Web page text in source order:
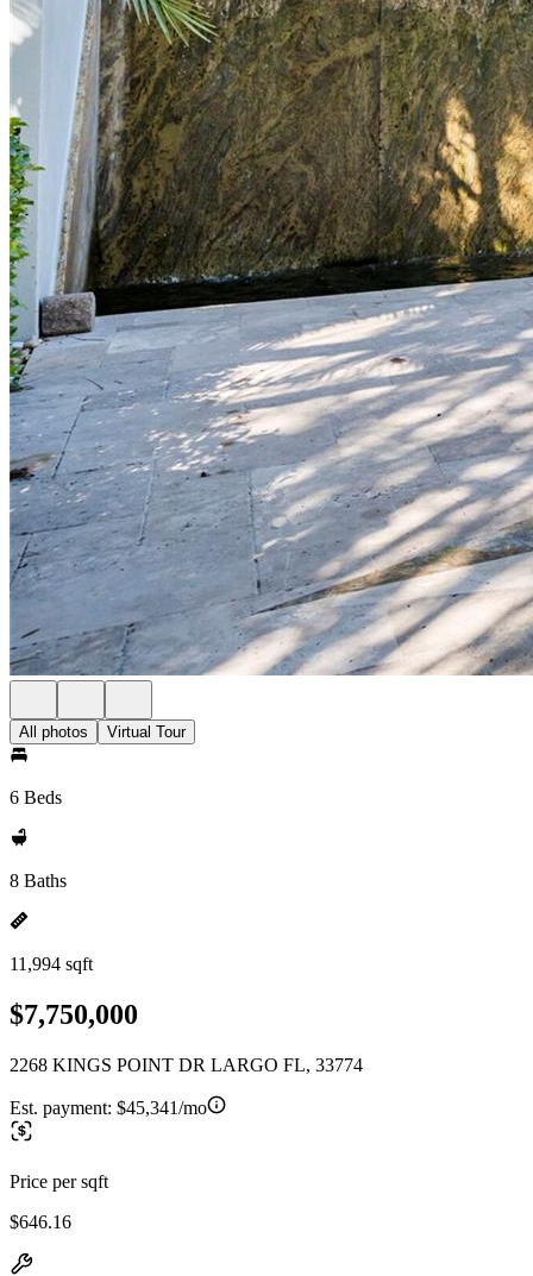
All photos Virtual Tour
6 Beds
8 Baths
11,994 sqft
$7,750,000
2268 KINGS POINT DR LARGO FL, 33774
Est. payment: $45,341/mo
Price per sqft
$646.16